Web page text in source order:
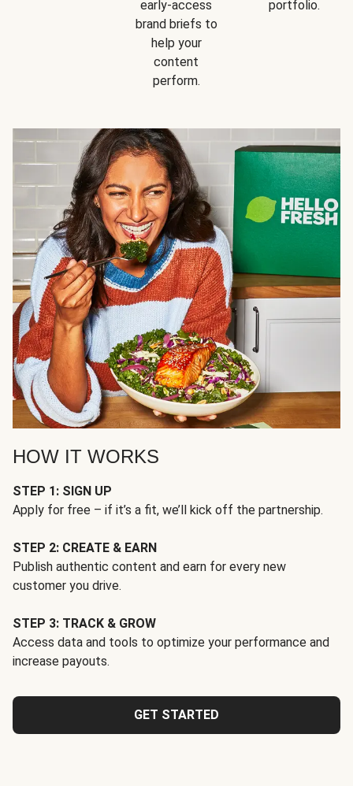
early-access
brand briefs to
help your
content
perform.
portfolio.
HOW IT WORKS
STEP 1: SIGN UP
Apply for free – if it’s a fit, we’ll kick off the partnership.
STEP 2: CREATE & EARN
Publish authentic content and earn for every new
customer you drive.
STEP 3: TRACK & GROW
Access data and tools to optimize your performance and
increase payouts.
GET STARTED